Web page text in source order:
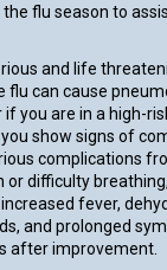
flu season to
and life
flu can cause
you are in a high-
show signs of
complications
difficulty
fever,
and prolonged
after improvement.